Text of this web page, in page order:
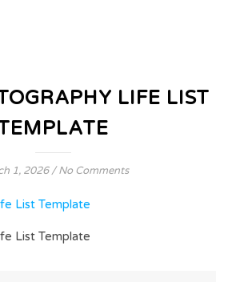
LIFE LIST
1, 2026 / No Comments
List Template
List Template